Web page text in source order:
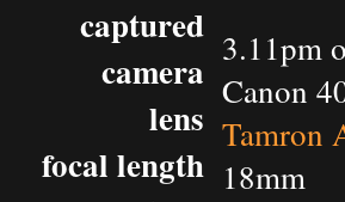
captured
camera
lens
focal length
3.11pm
Canon
Tamron
18mm